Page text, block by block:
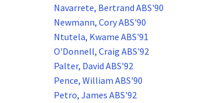
Navarrete, Bertrand ABS'90
Newmann, Cory ABS'90
Ntutela, Kwame ABS'91
O'Donnell, Craig ABS'92
Palter, David ABS'92
Pence, William ABS'90
Petro, James ABS'92